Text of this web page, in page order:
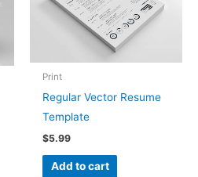
Print
Regular Vector Resume
Template
$5.99
Add to cart